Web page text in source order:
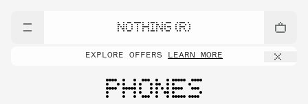
NOTHING (R)
EXPLORE OFFERS LEARN MORE
PHONES